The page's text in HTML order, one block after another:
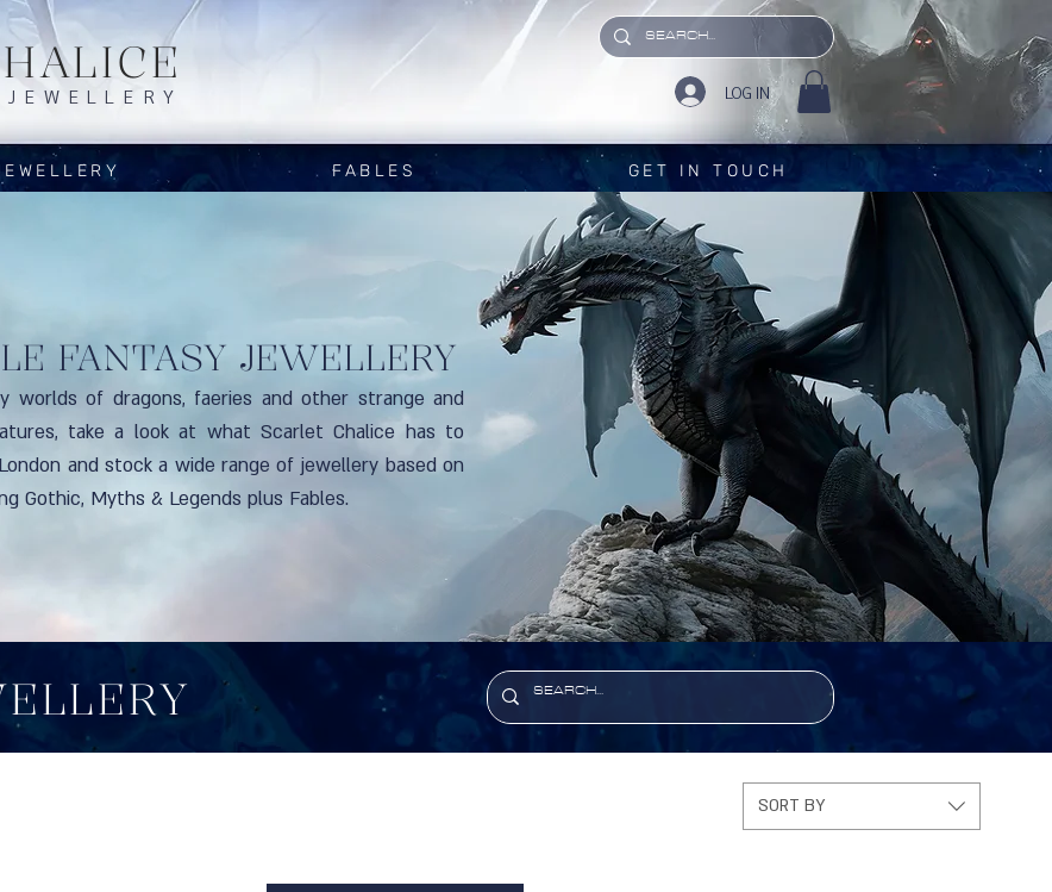
LOG IN
FABLES GET IN TOUCH
FANTASY JEWELLERY
worlds of dragons, faeries and other strange and
take a look at what Scarlet Chalice has to
and stock a wide range of jewellery based on
Gothic, Myths & Legends plus Fables.
SORT BY